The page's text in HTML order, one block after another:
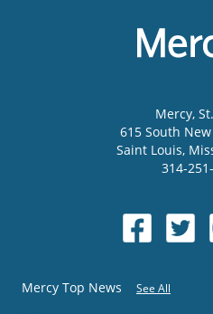
Mercy,
615 South
Saint Louis,
314-
Mercy Top News See All